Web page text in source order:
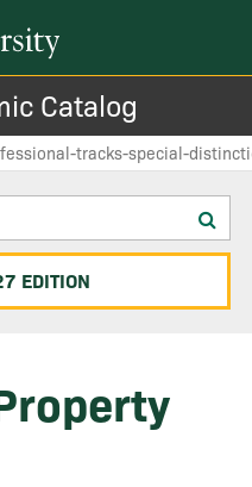
Catalog
tracks-special-
EDITION